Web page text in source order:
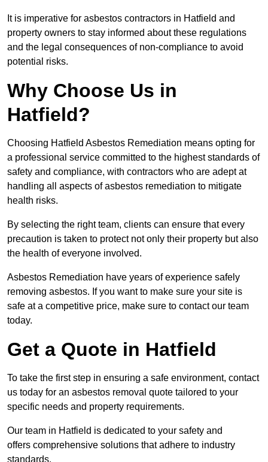
It is imperative for asbestos contractors in Hatfield and
property owners to stay informed about these regulations
and the legal consequences of non-compliance to avoid
potential risks.
Why Choose Us in
Hatfield?
Choosing Hatfield Asbestos Remediation means opting for
a professional service committed to the highest standards of
safety and compliance, with contractors who are adept at
handling all aspects of asbestos remediation to mitigate
health risks.
By selecting the right team, clients can ensure that every
precaution is taken to protect not only their property but also
the health of everyone involved.
Asbestos Remediation have years of experience safely
removing asbestos. If you want to make sure your site is
safe at a competitive price, make sure to contact our team
today.
Get a Quote in Hatfield
To take the first step in ensuring a safe environment, contact
us today for an asbestos removal quote tailored to your
specific needs and property requirements.
Our team in Hatfield is dedicated to your safety and
offers comprehensive solutions that adhere to industry
standards.